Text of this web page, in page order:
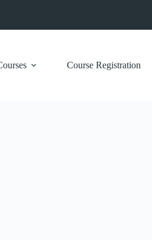
Course Registration